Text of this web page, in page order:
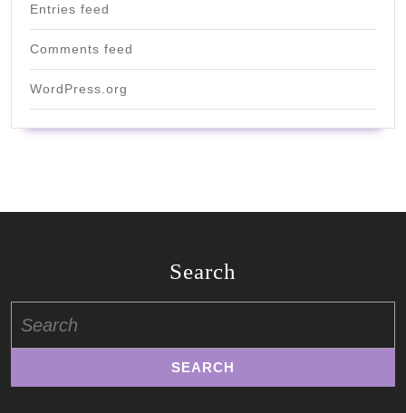
Entries feed
Comments feed
WordPress.org
Search
for: